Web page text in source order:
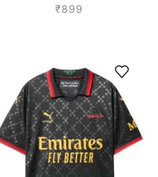
₹899